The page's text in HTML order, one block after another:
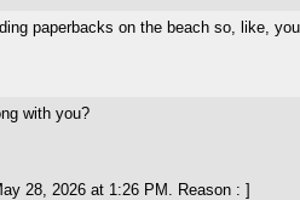
paperbacks on the beach so, like,
with you?
28, 2026 at 1:26 PM. Reason : ]